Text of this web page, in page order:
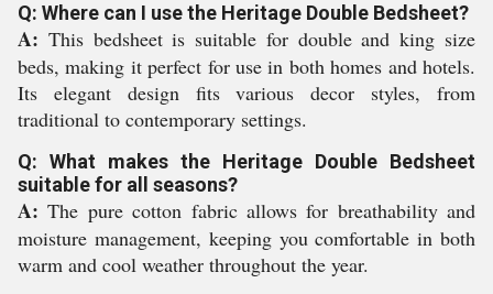
Q: Where can I use the Heritage Double Bedsheet?
A: This bedsheet is suitable for double and king size
beds, making it perfect for use in both homes and hotels.
Its elegant design fits various decor styles, from
traditional to contemporary settings.
Q: What makes the Heritage Double Bedsheet
suitable for all seasons?
A: The pure cotton fabric allows for breathability and
moisture management, keeping you comfortable in both
warm and cool weather throughout the year.